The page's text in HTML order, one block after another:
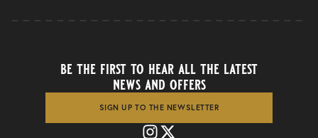
be the first to hear all the latest
news and offers
SIGN UP TO THE NEWSLETTER